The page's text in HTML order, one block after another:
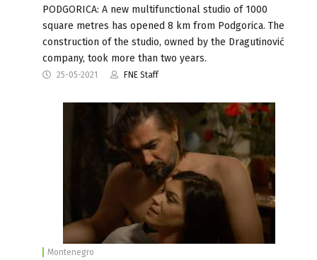
PODGORICA: A new multifunctional studio of 1000
square metres has opened 8 km from Podgorica. The
construction of the studio, owned by the Dragutinović
company, took more than two years.
25-05-2021 FNE Staff
Montenegro